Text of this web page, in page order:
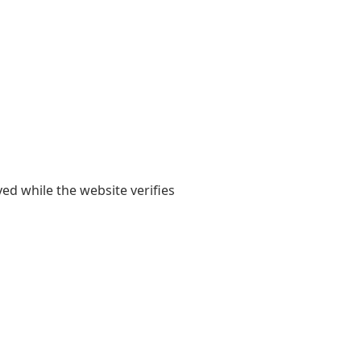
while the website verifies